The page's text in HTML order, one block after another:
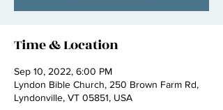
Time & Location
Sep 10, 2022, 6:00 PM
Lyndon Bible Church, 250 Brown Farm Rd,
Lyndonville, VT 05851, USA